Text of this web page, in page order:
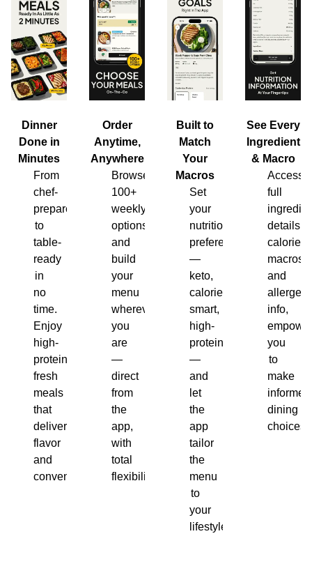
Dinner
Done in
Minutes
From
chef-
prepared
to
table-
ready
in
no
time.
Enjoy
high-
protein,
fresh
meals
that
deliver
flavor
and
convenience.
Order
Anytime,
Anywhere
Browse
100+
weekly
options
and
build
your
menu
wherever
you
are
—
direct
from
the
app,
with
total
flexibility.
Built to
Match
Your
Macros
Set
your
nutrition
preferences
—
keto,
calorie-
smart,
high-
protein
—
and
let
the
app
tailor
the
menu
to
your
lifestyle.
See Every
Ingredient
& Macro
Access
full
details,
calories,
macros
and
allergen
info,
you
to
make
informed
dining
choices.